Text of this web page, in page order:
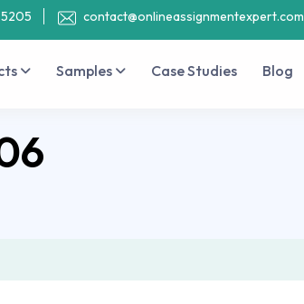
5205 contact@onlineassignmentexpert.com
Samples Case Studies Blog